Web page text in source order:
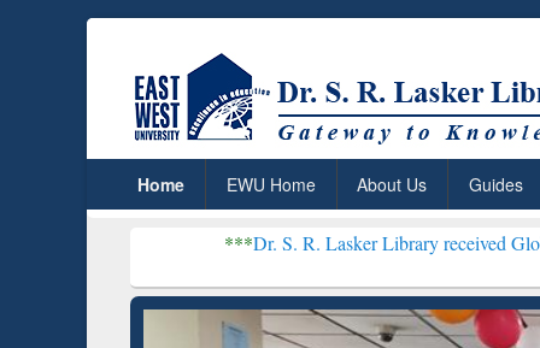
Home EWU Home About Us Guides
Dr. S. R. Lasker Library received Global